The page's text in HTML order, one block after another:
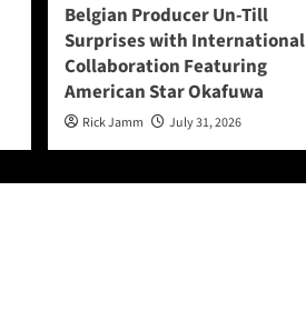
Belgian Producer Un-Till
Surprises with International
Collaboration Featuring
American Star Okafuwa
Rick Jamm July 31, 2026